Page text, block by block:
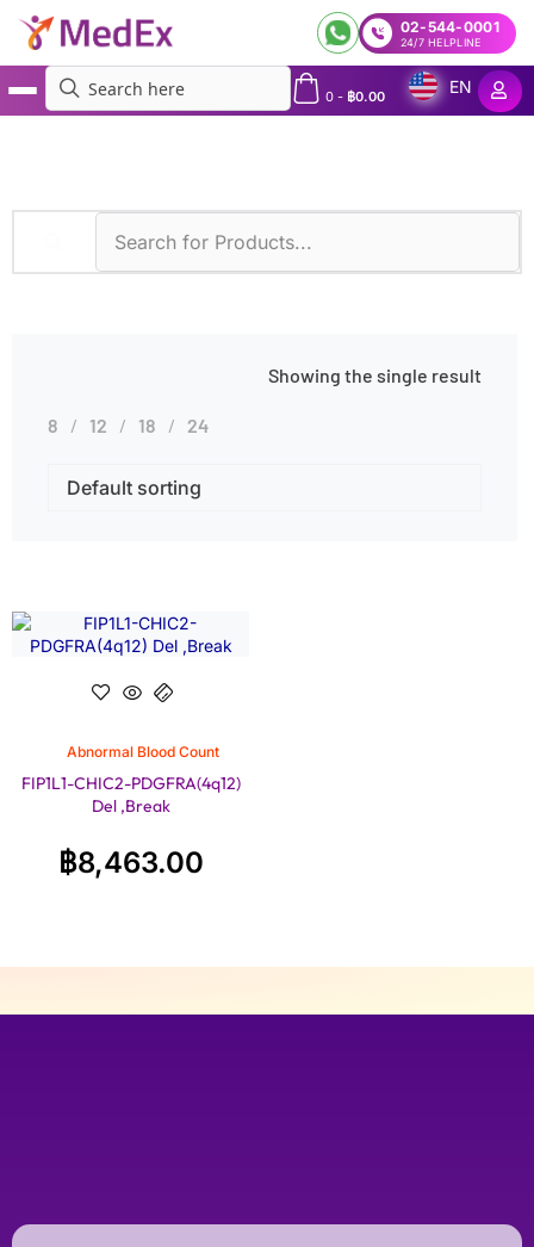
02-544-0001
24/7 HELPLINE
0- ฿0.00
EN
Showing the single result
8 12 18 24
Abnormal Blood Count
FIP1L1-CHIC2-PDGFRA(4q12)
Del ,Break
฿8,463.00